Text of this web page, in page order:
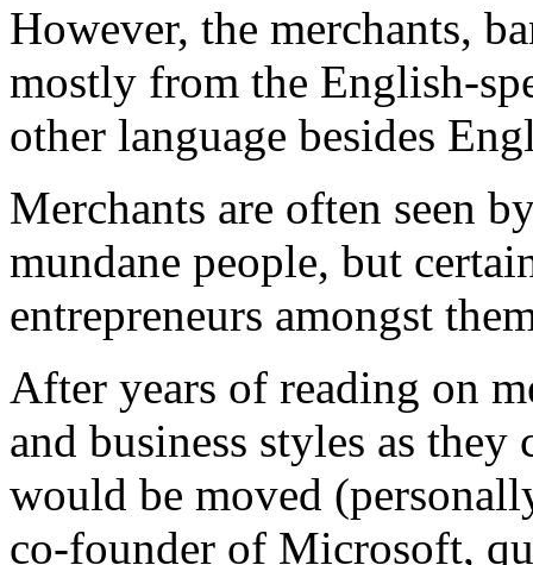
However, the merchants,
mostly from the English-
other language besides
Merchants are often seen
mundane people, but
entrepreneurs amongst
After years of reading on
and business styles as
would be moved
co-founder of Microsoft,